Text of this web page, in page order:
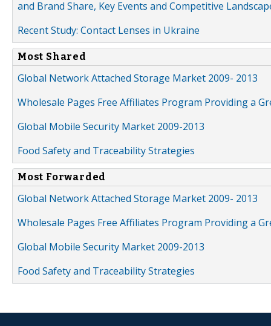
and Brand Share, Key Events and Competitive
Recent Study: Contact Lenses in Ukraine
Most Shared
Global Network Attached Storage Market 2009- 2013
Wholesale Pages Free Affiliates Program Providing a
Global Mobile Security Market 2009-2013
Food Safety and Traceability Strategies
Most Forwarded
Global Network Attached Storage Market 2009- 2013
Wholesale Pages Free Affiliates Program Providing a
Global Mobile Security Market 2009-2013
Food Safety and Traceability Strategies